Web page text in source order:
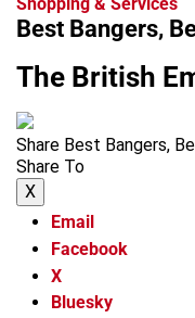
Best Bangers,
The British
Share Best Bangers,
Share To
X
Email
Facebook
X
Bluesky